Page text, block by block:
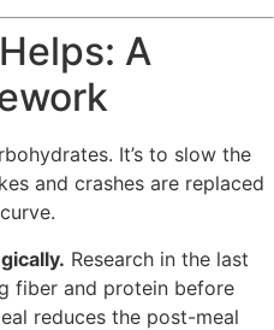
A
It’s to slow the
and crashes are replaced
Research in the last
fiber and protein before
reduces the post-meal